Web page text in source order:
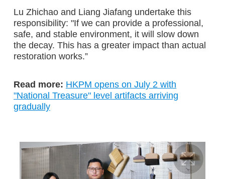
Lu Zhichao and Liang Jiafang undertake this
responsibility: "If we can provide a professional,
safe, and stable environment, it will slow down
the decay. This has a greater impact than actual
restoration works.”
Read more: HKPM opens on July 2 with
"National Treasure" level artifacts arriving
gradually